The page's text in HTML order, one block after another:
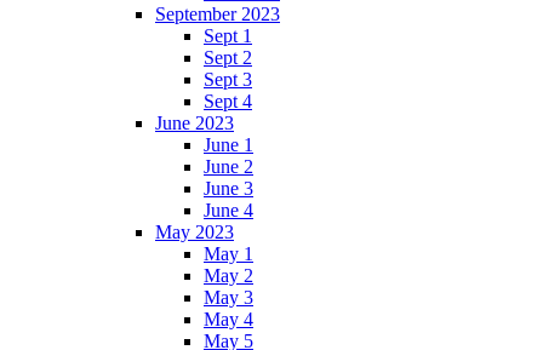
September 2023
Sept 1
Sept 2
Sept 3
Sept 4
June 2023
June 1
June 2
June 3
June 4
May 2023
May 1
May 2
May 3
May 4
May 5